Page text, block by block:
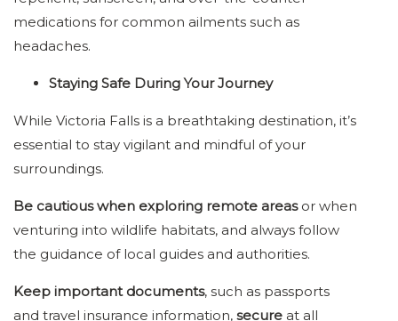
medications for common ailments such as
headaches.
Staying Safe During Your Journey
While Victoria Falls is a breathtaking destination, it’s
essential to stay vigilant and mindful of your
surroundings.
Be cautious when exploring remote areasor when
venturing into wildlife habitats, and always follow
the guidance of local guides and authorities.
Keep important documents, such as passports
and travel insurance information, secure at all